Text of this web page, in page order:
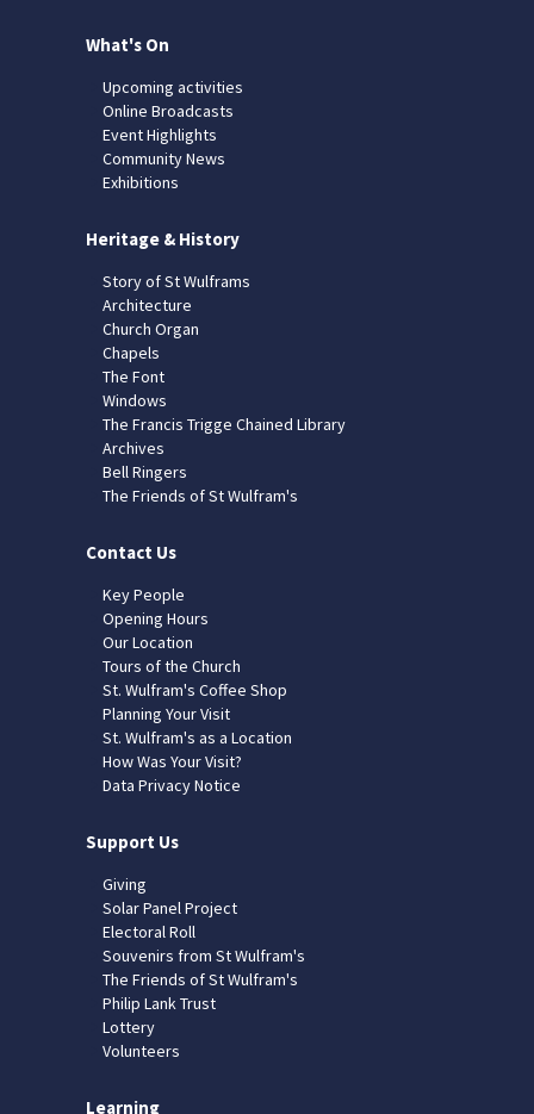
What's On
Upcoming activities
Online Broadcasts
Event Highlights
Community News
Exhibitions
Heritage & History
Story of St Wulframs
Architecture
Church Organ
Chapels
The Font
Windows
The Francis Trigge Chained Library
Archives
Bell Ringers
The Friends of St Wulfram's
Contact Us
Key People
Opening Hours
Our Location
Tours of the Church
St. Wulfram's Coffee Shop
Planning Your Visit
St. Wulfram's as a Location
How Was Your Visit?
Data Privacy Notice
Support Us
Giving
Solar Panel Project
Electoral Roll
Souvenirs from St Wulfram's
The Friends of St Wulfram's
Philip Lank Trust
Lottery
Volunteers
Learning